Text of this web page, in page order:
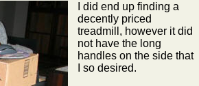
I did end up finding a
decently priced
treadmill, however it did
not have the long
handles on the side that
I so desired.